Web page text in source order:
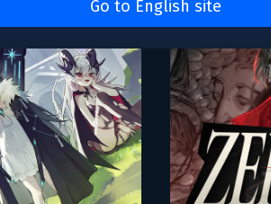
Go to English site